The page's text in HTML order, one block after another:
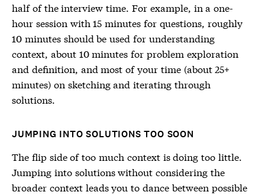
half of the interview time. For example, in a one-
hour session with 15 minutes for questions, roughly
10 minutes should be used for understanding
context, about 10 minutes for problem exploration
and definition, and most of your time (about 25+
minutes) on sketching and iterating through
solutions.
JUMPING INTO SOLUTIONS TOO SOON
The flip side of too much context is doing too little.
Jumping into solutions without considering the
broader context leads you to dance between possible